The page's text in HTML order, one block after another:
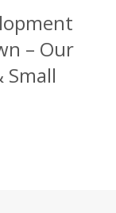
– Our
Small